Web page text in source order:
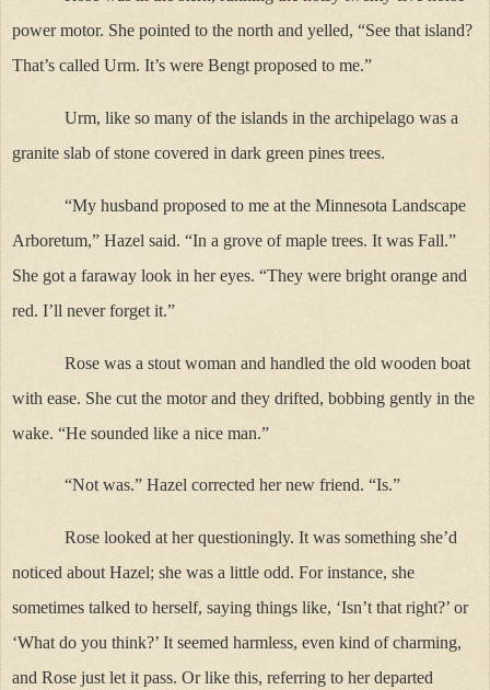
power motor. She pointed to the north and yelled, “See that island?
That’s called Urm. It’s were Bengt proposed to me.”
Urm, like so many of the islands in the archipelago was a
granite slab of stone covered in dark green pines trees.
“My husband proposed to me at the Minnesota Landscape
Arboretum,” Hazel said. “In a grove of maple trees. It was Fall.”
She got a faraway look in her eyes. “They were bright orange and
red. I’ll never forget it.”
Rose was a stout woman and handled the old wooden boat
with ease. She cut the motor and they drifted, bobbing gently in the
wake. “He sounded like a nice man.”
“Not was.” Hazel corrected her new friend. “Is.”
Rose looked at her questioningly. It was something she’d
noticed about Hazel; she was a little odd. For instance, she
sometimes talked to herself, saying things like, ‘Isn’t that right?’ or
‘What do you think?’ It seemed harmless, even kind of charming,
and Rose just let it pass. Or like this, referring to her departed